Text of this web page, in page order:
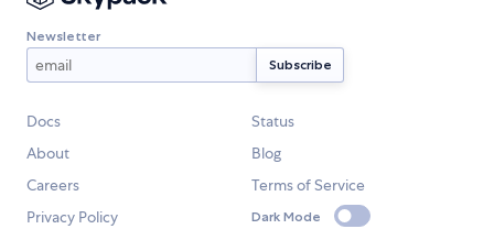
Newsletter
Docs
Status
About
Blog
Careers
Terms of Service
Privacy Policy
Dark Mode